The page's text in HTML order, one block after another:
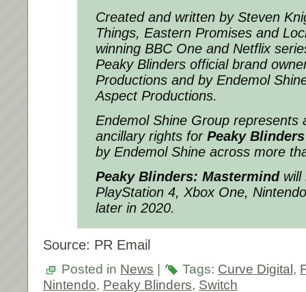
Created and written by Steven
Things, Eastern Promises and
winning BBC One and Netflix
Peaky Blinders official brand
Productions and by Endemol
Aspect Productions.
Endemol Shine Group represents
ancillary rights for Peaky Blinders
by Endemol Shine across more
Peaky Blinders: Mastermindwill
PlayStation 4, Xbox One,
later in 2020.
Source: PR Email
Posted in News Tags: Curve Digital ,
Nintendo, Peaky Blinders, Switch